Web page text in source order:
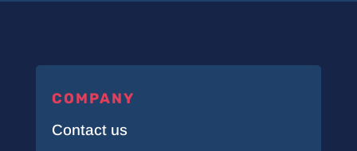
COMPANY
Contact us